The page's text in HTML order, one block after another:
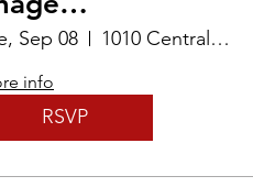
Sep 08 1010 Central Ave
info
RSVP